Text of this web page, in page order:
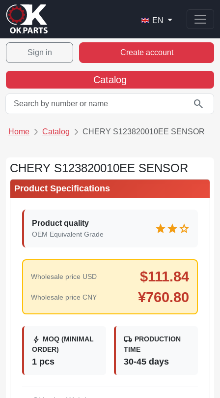
EN
Sign in Create account
Catalog
search
Home Catalog CHERY S123820010EE SENSOR
CHERY S123820010EE SENSOR
Product Specifications
Product quality
OEM Equivalent Grade starstarstar
Wholesale price USD $111.84
Wholesale price CNY ¥760.80
bolt MOQ (MINIMAL
ORDER)
1 pcs
local_shipping PRODUCTION
TIME
30-45 days